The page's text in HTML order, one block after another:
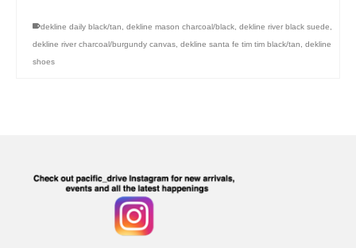
dekline daily black/tan, dekline mason charcoal/black, dekline river black suede,
dekline river charcoal/burgundy canvas, dekline santa fe tim tim black/tan, dekline
shoes